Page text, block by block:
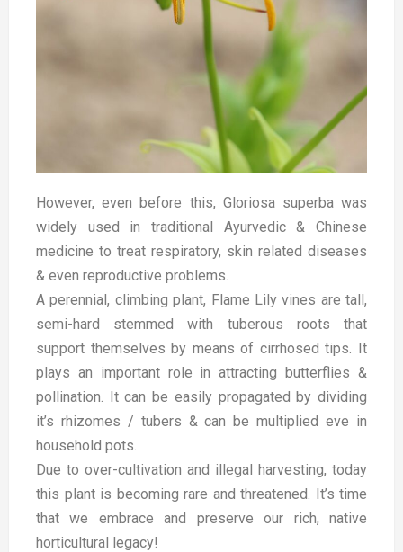
However, even before this, Gloriosa superba was
widely used in traditional Ayurvedic & Chinese
medicine to treat respiratory, skin related diseases
& even reproductive problems.
A perennial, climbing plant, Flame Lily vines are tall,
semi-hard stemmed with tuberous roots that
support themselves by means of cirrhosed tips. It
plays an important role in attracting butterflies &
pollination. It can be easily propagated by dividing
it’s rhizomes / tubers & can be multiplied eve in
household pots.
Due to over-cultivation and illegal harvesting, today
this plant is becoming rare and threatened. It’s time
that we embrace and preserve our rich, native
horticultural legacy!